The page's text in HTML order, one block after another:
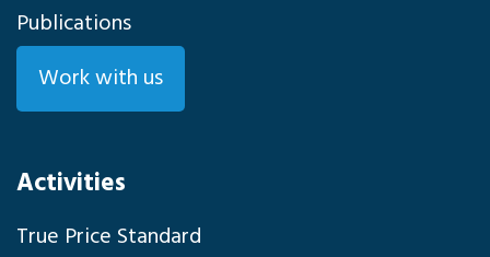
Publications
Work with us
Activities
True Price Standard